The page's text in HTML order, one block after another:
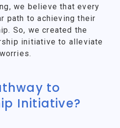
we believe that every
path to achieving their
So, we created the
initiative to alleviate
to
Initiative?